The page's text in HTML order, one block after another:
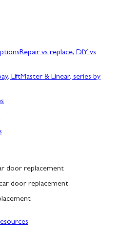
Repair vs replace, DIY vs
LiftMaster & Linear, series by
door replacement
door replacement